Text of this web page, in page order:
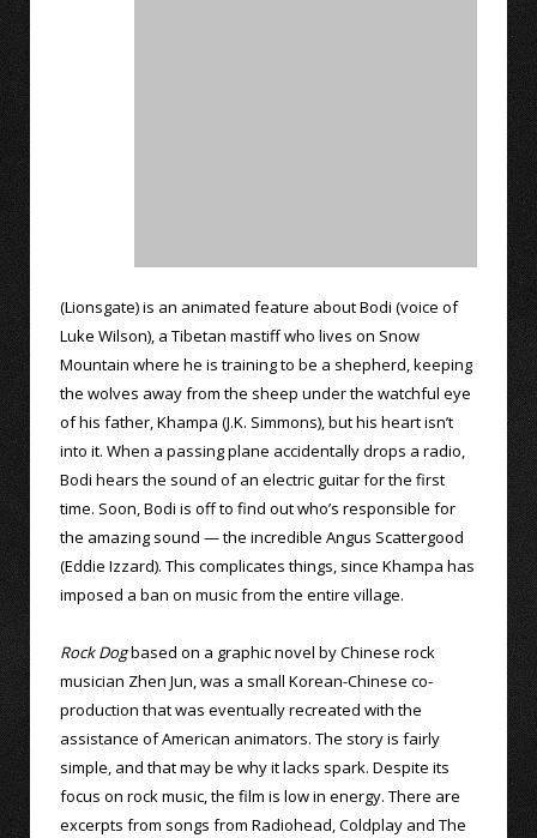
(Lionsgate) is an animated feature about Bodi (voice of
Luke Wilson), a Tibetan mastiff who lives on Snow
Mountain where he is training to be a shepherd, keeping
the wolves away from the sheep under the watchful eye
of his father, Khampa (J.K. Simmons), but his heart isn’t
into it. When a passing plane accidentally drops a radio,
Bodi hears the sound of an electric guitar for the first
time. Soon, Bodi is off to find out who’s responsible for
the amazing sound — the incredible Angus Scattergood
(Eddie Izzard). This complicates things, since Khampa has
imposed a ban on music from the entire village.
Rock Dogbased on a graphic novel by Chinese rock
musician Zhen Jun, was a small Korean-Chinese co-
production that was eventually recreated with the
assistance of American animators. The story is fairly
simple, and that may be why it lacks spark. Despite its
focus on rock music, the film is low in energy. There are
excerpts from songs from Radiohead, Coldplay and The